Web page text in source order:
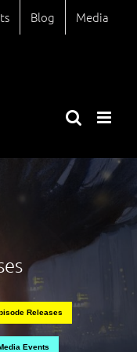
Blog Media
Views
Event
Views
Releases
Events